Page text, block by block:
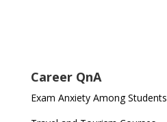
Career QnA
Exam Anxiety Among Students